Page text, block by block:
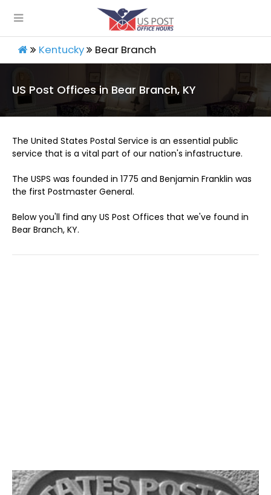
Kentucky Bear Branch
US Post Offices in Bear Branch, KY
The United States Postal Service is an essential public
service that is a vital part of our nation's infastructure.
The USPS was founded in 1775 and Benjamin Franklin was
the first Postmaster General.
Below you'll find any US Post Offices that we've found in
Bear Branch, KY.